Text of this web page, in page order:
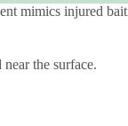
mimics injured
the surface.